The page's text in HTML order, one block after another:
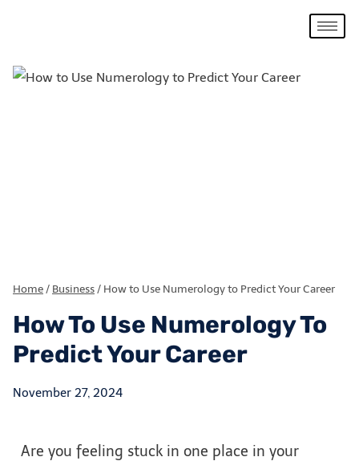
Home/ Business/ How to Use Numerology to Predict Your Career
How To Use Numerology To
Predict Your Career
November 27, 2024
Are you feeling stuck in one place in your